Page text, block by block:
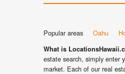
Popular areas Oahu
What is
estate search, simply enter
market. Each of our real